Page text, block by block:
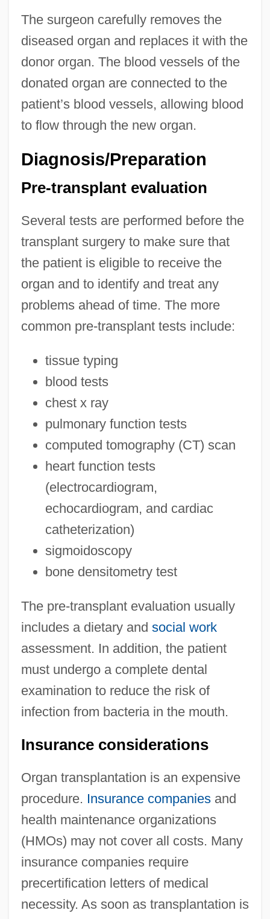
The surgeon carefully removes the
diseased organ and replaces it with the
donor organ. The blood vessels of the
donated organ are connected to the
patient’s blood vessels, allowing blood
to flow through the new organ.
Diagnosis/Preparation
Pre-transplant evaluation
Several tests are performed before the
transplant surgery to make sure that
the patient is eligible to receive the
organ and to identify and treat any
problems ahead of time. The more
common pre-transplant tests include:
tissue typing
blood tests
chest x ray
pulmonary function tests
computed tomography (CT) scan
heart function tests
(electrocardiogram,
echocardiogram, and cardiac
catheterization)
sigmoidoscopy
bone densitometry test
The pre-transplant evaluation usually
includes a dietary and social work
assessment. In addition, the patient
must undergo a complete dental
examination to reduce the risk of
infection from bacteria in the mouth.
Insurance considerations
Organ transplantation is an expensive
procedure. Insurance companiesand
health maintenance organizations
(HMOs) may not cover all costs. Many
insurance companies require
precertification letters of medical
necessity. As soon as transplantation is